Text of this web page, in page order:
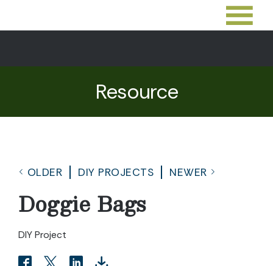
Resource
OLDER DIY PROJECTS NEWER
Doggie Bags
DIY Project